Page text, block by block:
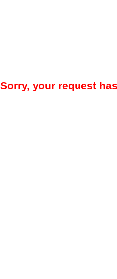
Sorry, your request